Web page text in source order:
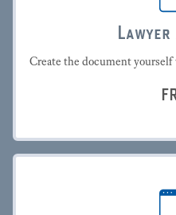
Create the document